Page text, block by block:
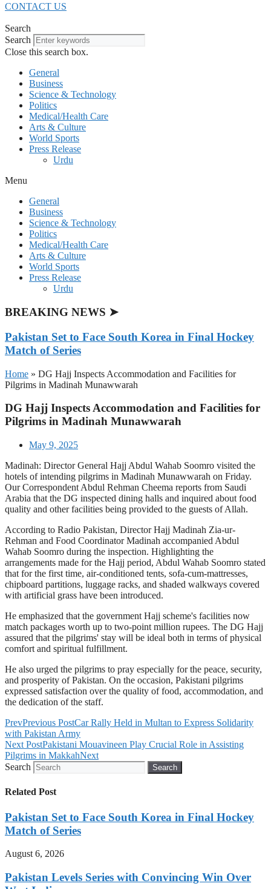
CONTACT US
Search
Search
Close this search box.
General
Business
Science & Technology
Politics
Medical/Health Care
Arts & Culture
World Sports
Press Release
Urdu
Menu
General
Business
Science & Technology
Politics
Medical/Health Care
Arts & Culture
World Sports
Press Release
Urdu
BREAKING NEWS ➤
Pakistan Set to Face South Korea in Final Hockey
Match of Series
Home » DG Hajj Inspects Accommodation and Facilities for
Pilgrims in Madinah Munawwarah
DG Hajj Inspects Accommodation and Facilities for
Pilgrims in Madinah Munawwarah
May 9, 2025
Madinah: Director General Hajj Abdul Wahab Soomro visited the
hotels of intending pilgrims in Madinah Munawwarah on Friday.
Our Correspondent Abdul Rehman Cheema reports from Saudi
Arabia that the DG inspected dining halls and inquired about food
quality and other facilities being provided to the guests of Allah.
According to Radio Pakistan, Director Hajj Madinah Zia-ur-
Rehman and Food Coordinator Madinah accompanied Abdul
Wahab Soomro during the inspection. Highlighting the
arrangements made for the Hajj period, Abdul Wahab Soomro stated
that for the first time, air-conditioned tents, sofa-cum-mattresses,
chipboard partitions, luggage racks, and shaded walkways covered
with artificial grass have been introduced.
He emphasized that the government Hajj scheme's facilities now
match packages worth up to two-point million rupees. The DG Hajj
assured that the pilgrims' stay will be ideal both in terms of physical
comfort and spiritual fulfillment.
He also urged the pilgrims to pray especially for the peace, security,
and prosperity of Pakistan. On the occasion, Pakistani pilgrims
expressed satisfaction over the quality of food, accommodation, and
the dedication of the staff.
PrevPrevious PostCar Rally Held in Multan to Express Solidarity
with Pakistan Army
Next PostPakistani Mouavineen Play Crucial Role in Assisting
Pilgrims in MakkahNext
Search
Search
Related Post
Pakistan Set to Face South Korea in Final Hockey
Match of Series
August 6, 2026
Pakistan Levels Series with Convincing Win Over